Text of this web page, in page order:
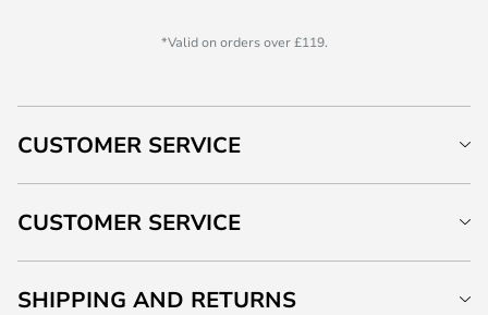
*Valid on orders over £119.
CUSTOMER SERVICE
CUSTOMER SERVICE
SHIPPING AND RETURNS